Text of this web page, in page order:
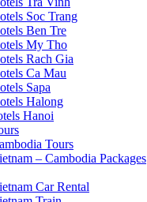
Soc Trang
Ben Tre
My Tho
Rach Gia
Ca Mau
Sapa
Halong
Hanoi
Tours
– Cambodia Packages
Car Rental